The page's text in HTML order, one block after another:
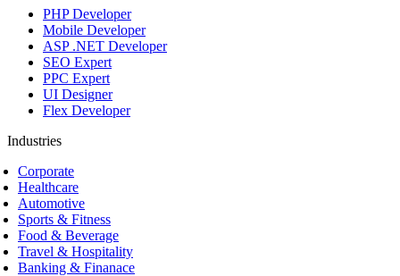
PHP Developer
Mobile Developer
ASP .NET Developer
SEO Expert
PPC Expert
UI Designer
Flex Developer
Industries
Corporate
Healthcare
Automotive
Sports & Fitness
Food & Beverage
Travel & Hospitality
Banking & Finanace